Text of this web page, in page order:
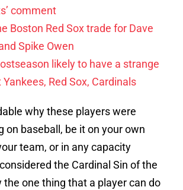
comment
Boston Red Sox trade for Dave
Spike Owen
likely to have a strange
Red Sox, Cardinals
why these players were
on baseball, be it on your own
team, or in any capacity
the Cardinal Sin of the
the one thing that a player can do